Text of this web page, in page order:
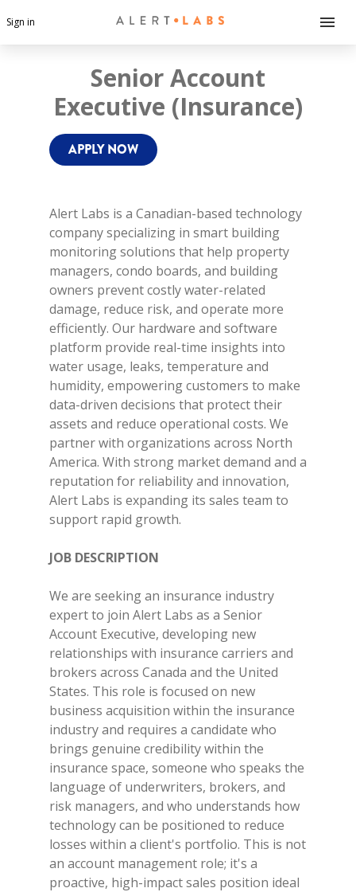
Sign in
Senior Account
Executive (Insurance)
APPLY NOW
Alert Labs is a Canadian-based technology
company specializing in smart building
monitoring solutions that help property
managers, condo boards, and building
owners prevent costly water-related
damage, reduce risk, and operate more
efficiently. Our hardware and software
platform provide real-time insights into
water usage, leaks, temperature and
humidity, empowering customers to make
data-driven decisions that protect their
assets and reduce operational costs. We
partner with organizations across North
America. With strong market demand and a
reputation for reliability and innovation,
Alert Labs is expanding its sales team to
support rapid growth.
JOB DESCRIPTION
We are seeking an insurance industry
expert to join Alert Labs as a Senior
Account Executive, developing new
relationships with insurance carriers and
brokers across Canada and the United
States. This role is focused on new
business acquisition within the insurance
industry and requires a candidate who
brings genuine credibility within the
insurance space, someone who speaks the
language of underwriters, brokers, and
risk managers, and who understands how
technology can be positioned to reduce
losses within a client's portfolio. This is not
an account management role; it's a
proactive, high-impact sales position ideal